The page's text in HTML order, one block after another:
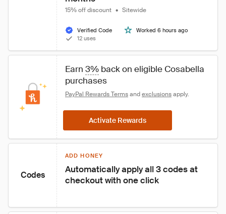
15% off discount • Sitewide
Verified Code
Worked 6 hours ago
12 uses
Earn 3% back on eligible Cosabella
purchases
PayPal Rewards Terms and exclusions apply.
Activate Rewards
Codes
ADD HONEY
Automatically apply all 3 codes at
checkout with one click